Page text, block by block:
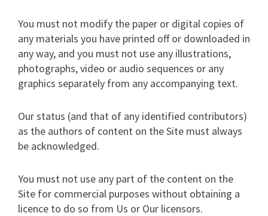
You must not modify the paper or digital copies of
any materials you have printed off or downloaded in
any way, and you must not use any illustrations,
photographs, video or audio sequences or any
graphics separately from any accompanying text.
Our status (and that of any identified contributors)
as the authors of content on the Site must always
be acknowledged.
You must not use any part of the content on the
Site for commercial purposes without obtaining a
licence to do so from Us or Our licensors.